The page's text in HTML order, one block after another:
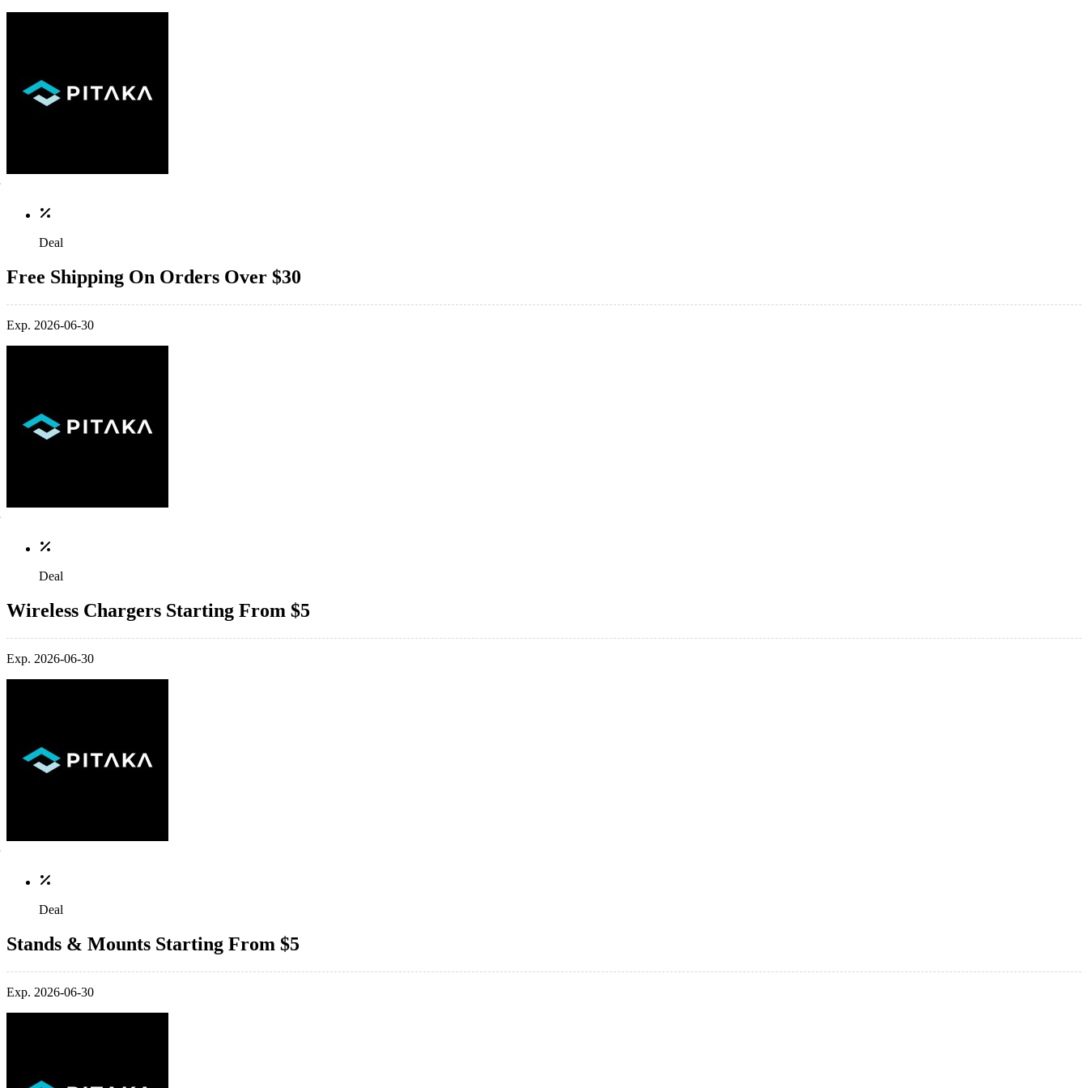
Deal
Free Shipping On Orders Over $30
Exp. 2026-06-30
Deal
Wireless Chargers Starting From $5
Exp. 2026-06-30
Deal
Stands & Mounts Starting From $5
Exp. 2026-06-30